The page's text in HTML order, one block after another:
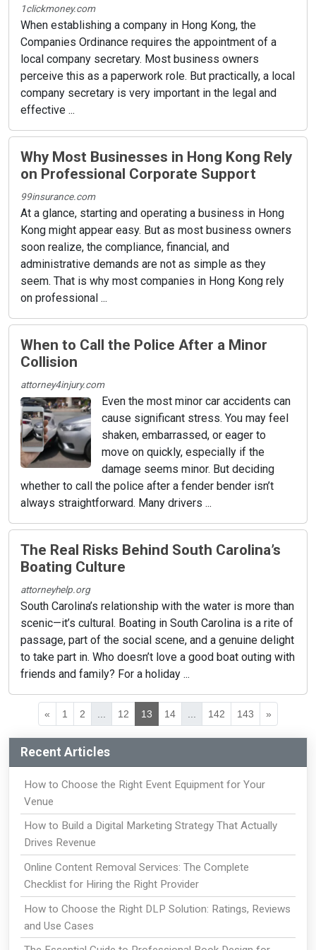
1clickmoney.com
When establishing a company in Hong Kong, the
Companies Ordinance requires the appointment of a
local company secretary. Most business owners
perceive this as a paperwork role. But practically, a local
company secretary is very important in the legal and
effective ...
Why Most Businesses in Hong Kong Rely
on Professional Corporate Support
99insurance.com
At a glance, starting and operating a business in Hong
Kong might appear easy. But as most business owners
soon realize, the compliance, financial, and
administrative demands are not as simple as they
seem. That is why most companies in Hong Kong rely
on professional ...
When to Call the Police After a Minor
Collision
attorney4injury.com
Even the most minor car accidents can
cause significant stress. You may feel
shaken, embarrassed, or eager to
move on quickly, especially if the
damage seems minor. But deciding
whether to call the police after a fender bender isn’t
always straightforward. Many drivers ...
The Real Risks Behind South Carolina’s
Boating Culture
attorneyhelp.org
South Carolina’s relationship with the water is more than
scenic—it’s cultural. Boating in South Carolina is a rite of
passage, part of the social scene, and a genuine delight
to take part in. Who doesn’t love a good boat outing with
friends and family? For a holiday ...
« 1 2 12 13 14 142 143 »
Recent Articles
How to Choose the Right Event Equipment for Your
Venue
How to Build a Digital Marketing Strategy That Actually
Drives Revenue
Online Content Removal Services: The Complete
Checklist for Hiring the Right Provider
How to Choose the Right DLP Solution: Ratings, Reviews
and Use Cases